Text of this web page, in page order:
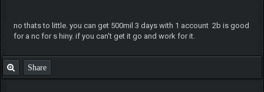
no thats to little. you can get 500mil 3 days with 1 account 2b is good
for a nc for s hiny. if you can't get it go and work for it.
Share